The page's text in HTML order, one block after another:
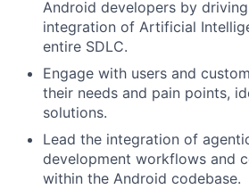
Android developers by
integration of Artificial
entire SDLC.
Engage with users and
their needs and pain points,
solutions.
Lead the integration of
development workflows and
within the Android codebase.